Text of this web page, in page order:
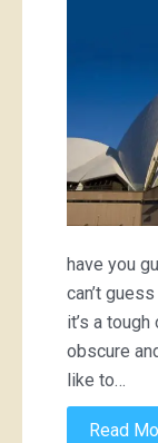
have you
can’t
it’s a
obscure
like to…
Read